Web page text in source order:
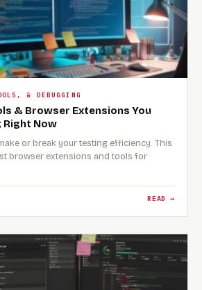
& DEBUGGING
& Browser Extensions You
Right Now
or break your testing efficiency. This
browser extensions and tools for
READ →